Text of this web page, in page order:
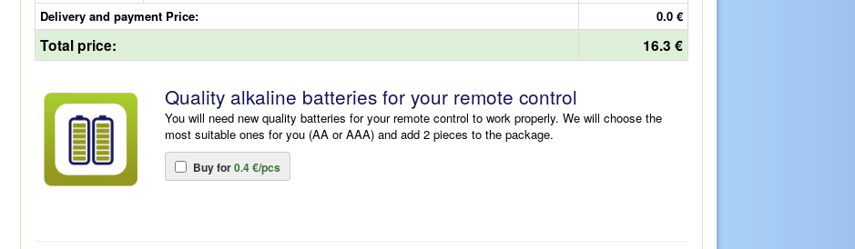
Delivery and payment Price: 0.0 €
Total price: 16.3 €
Quality alkaline batteries for your remote control
You will need new quality batteries for your remote control to work properly. We will choose the
most suitable ones for you (AA or AAA) and add 2 pieces to the package.
Buy for0.4 €/pcs